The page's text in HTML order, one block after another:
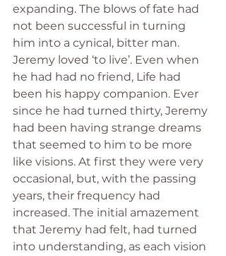
expanding. The blows of fate had
not been successful in turning
him into a cynical, bitter man.
Jeremy loved ‘to live’. Even when
he had had no friend, Life had
been his happy companion. Ever
since he had turned thirty, Jeremy
had been having strange dreams
that seemed to him to be more
like visions. At first they were very
occasional, but, with the passing
years, their frequency had
increased. The initial amazement
that Jeremy had felt, had turned
into understanding, as each vision